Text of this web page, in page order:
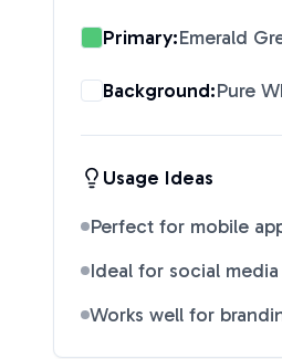
Primary:Emerald
Background:Pure
Usage Ideas
Perfect for mobile
Ideal for social
Works well for